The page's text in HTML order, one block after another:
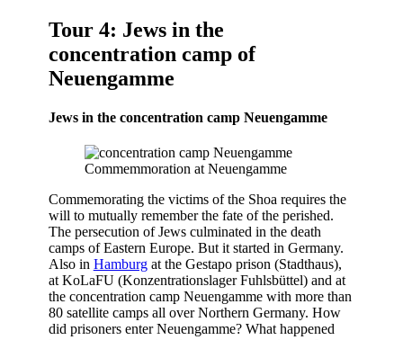
Tour 4: Jews in the
concentration camp of
Neuengamme
Jews in the concentration camp Neuengamme
Commemmoration at Neuengamme
Commemorating the victims of the Shoa requires the
will to mutually remember the fate of the perished.
The persecution of Jews culminated in the death
camps of Eastern Europe. But it started in Germany.
Also in Hamburgat the Gestapo prison (Stadthaus),
at KoLaFU (Konzentrationslager Fuhlsbüttel) and at
the concentration camp Neuengamme with more than
80 satellite camps all over Northern Germany. How
did prisoners enter Neuengamme? What happened